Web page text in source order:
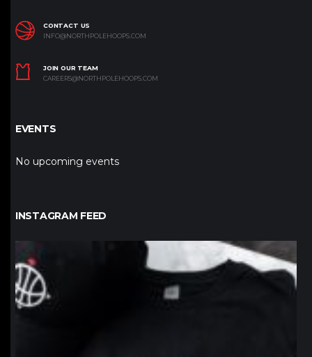
CONTACT US
INFO@NORTHPOLEHOOPS.COM
JOIN OUR TEAM
CAREERS@NORTHPOLEHOOPS.COM
EVENTS
No upcoming events
INSTAGRAM FEED
northpolehoops